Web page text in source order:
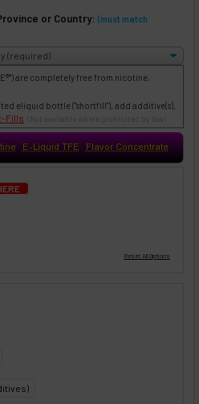
or Country: (must match
are completely free from nicotine,
eliquid bottle ("shortfill"), add additive(s),
Fills
E-Liquid TFE Flavor Concentrate